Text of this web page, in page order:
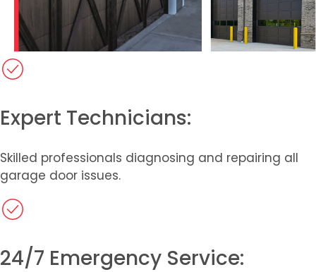
Expert Technicians:​
Skilled professionals diagnosing and repairing all
garage door issues.​
24/7 Emergency Service: